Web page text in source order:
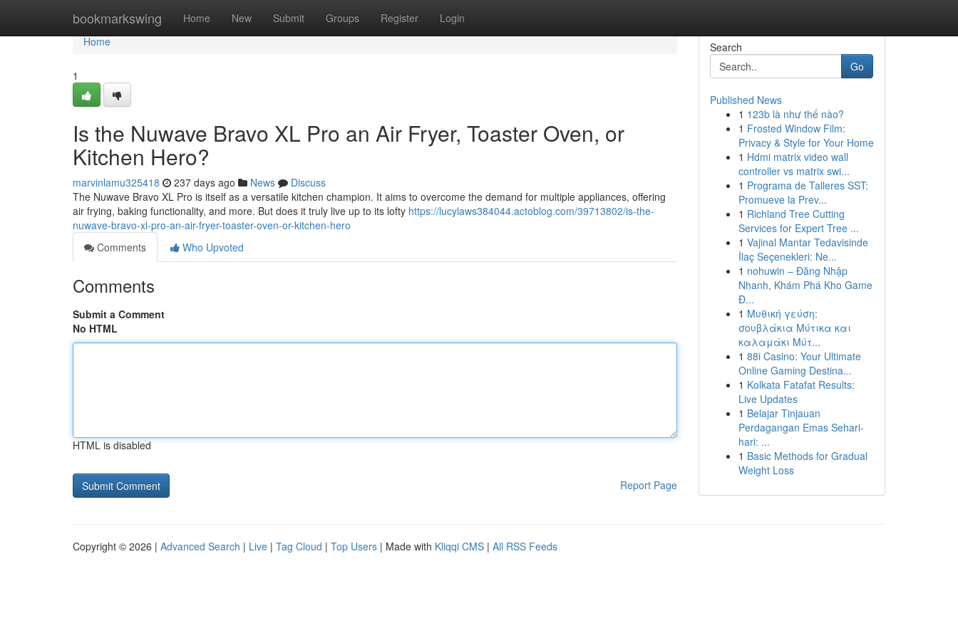
bookmarkswing Home New Submit Groups Register Login
Home
Home
1
Is the Nuwave Bravo XL Pro an Air Fryer, Toaster Oven, or
Kitchen Hero?
marvinlamu325418 237 days ago News
Discuss
The Nuwave Bravo XL Pro is itself as a versatile kitchen champion. It aims to overcome the demand for multiple appliances, offering
air frying, baking functionality, and more. But does it truly live up to its lofty https://lucylaws384044.actoblog.com/39713802/is-the-
nuwave-bravo-xl-pro-an-air-fryer-toaster-oven-or-kitchen-hero
Comments
Who Upvoted
Comments
Submit a Comment
No HTML
HTML is disabled
Report Page
Search
Go
Published News
1 123b là như thế nào?
1 Frosted Window Film:
Privacy & Style for Your Home
1 Hdmi matrix video wall
controller vs matrix swi...
1 Programa de Talleres SST:
Promueve la Prev...
1 Richland Tree Cutting
Services for Expert Tree ...
1 Vajinal Mantar Tedavisinde
İlaç Seçenekleri: Ne...
1 nohuwin – Đăng Nhập
Nhanh, Khám Phá Kho Game
Đ...
1 Μυθική γεύση:
σουβλάκια Μύτικα και
καλαμάκι Μύτ...
1 88i Casino: Your Ultimate
Online Gaming Destina...
1 Kolkata Fatafat Results:
Live Updates
1 Belajar Tinjauan
Perdagangan Emas Sehari-
hari: ...
1 Basic Methods for Gradual
Weight Loss
Copyright © 2026 | Advanced Search | Live | Tag Cloud | Top Users | Made with Kliqqi CMS | All RSS Feeds